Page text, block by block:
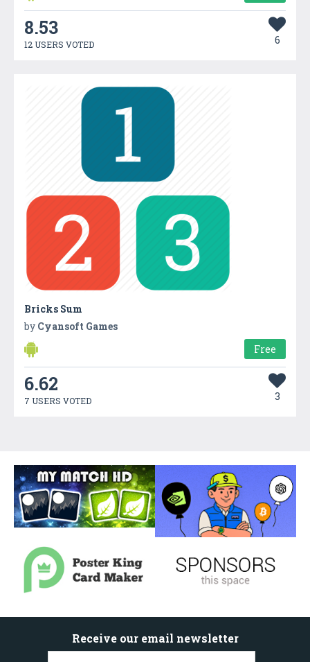
8.53
12 USERS VOTED 6
Bricks Sum
by Cyansoft Games
Free
6.62
7 USERS VOTED 3
Receive our email newsletter